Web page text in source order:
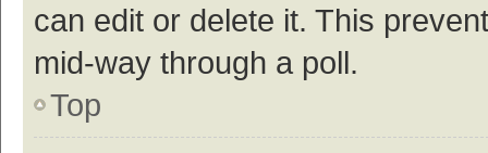
can edit or delete it. This
mid-way through a poll.
Top